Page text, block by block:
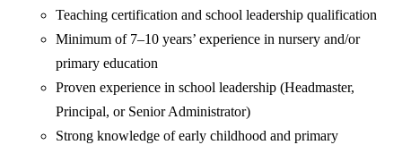
‎Teaching certification and school leadership qualification
‎Minimum of 7–10 years’ experience in nursery and/or
primary education
‎Proven experience in school leadership (Headmaster,
Principal, or Senior Administrator)
‎Strong knowledge of early childhood and primary